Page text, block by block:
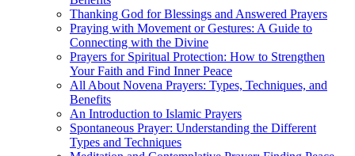
Thanking God for Blessings and Answered Prayers
Praying with Movement or Gestures: A Guide to
Connecting with the Divine
Prayers for Spiritual Protection: How to Strengthen
Your Faith and Find Inner Peace
All About Novena Prayers: Types, Techniques, and
Benefits
An Introduction to Islamic Prayers
Spontaneous Prayer: Understanding the Different
Types and Techniques